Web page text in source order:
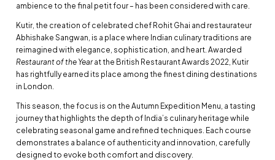
ambience to the final petit four – has been considered with care.
Kutir, the creation of celebrated chef Rohit Ghai and restaurateur
Abhishake Sangwan, is a place where Indian culinary traditions are
reimagined with elegance, sophistication, and heart. Awarded
Restaurant of the Yearat the British Restaurant Awards 2022, Kutir
has rightfully earned its place among the finest dining destinations
in London.
This season, the focus is on the Autumn Expedition Menu, a tasting
journey that highlights the depth of India’s culinary heritage while
celebrating seasonal game and refined techniques. Each course
demonstrates a balance of authenticity and innovation, carefully
designed to evoke both comfort and discovery.